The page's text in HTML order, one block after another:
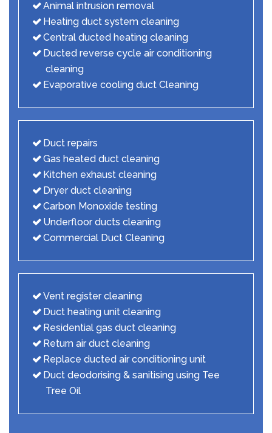
Animal intrusion removal
Heating duct system cleaning
Central ducted heating cleaning
Ducted reverse cycle air conditioning
cleaning
Evaporative cooling duct Cleaning
Duct repairs
Gas heated duct cleaning
Kitchen exhaust cleaning
Dryer duct cleaning
Carbon Monoxide testing
Underfloor ducts cleaning
Commercial Duct Cleaning
Vent register cleaning
Duct heating unit cleaning
Residential gas duct cleaning
Return air duct cleaning
Replace ducted air conditioning unit
Duct deodorising & sanitising using Tee
Tree Oil